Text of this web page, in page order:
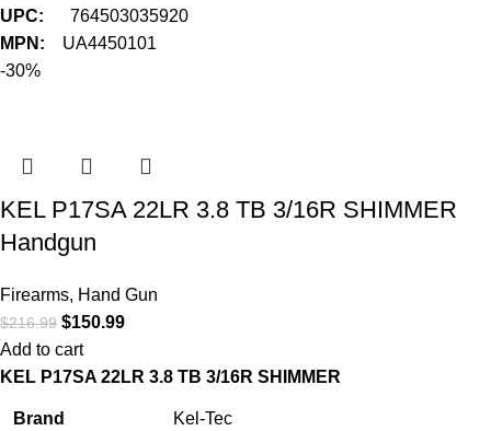
UPC:764503035920
MPN: UA4450101
-30%
KEL P17SA 22LR 3.8 TB 3/16R SHIMMER
Handgun
Firearms, Hand Gun
$216.99 $150.99
Add to cart
KEL P17SA 22LR 3.8 TB 3/16R SHIMMER
Brand Kel-Tec